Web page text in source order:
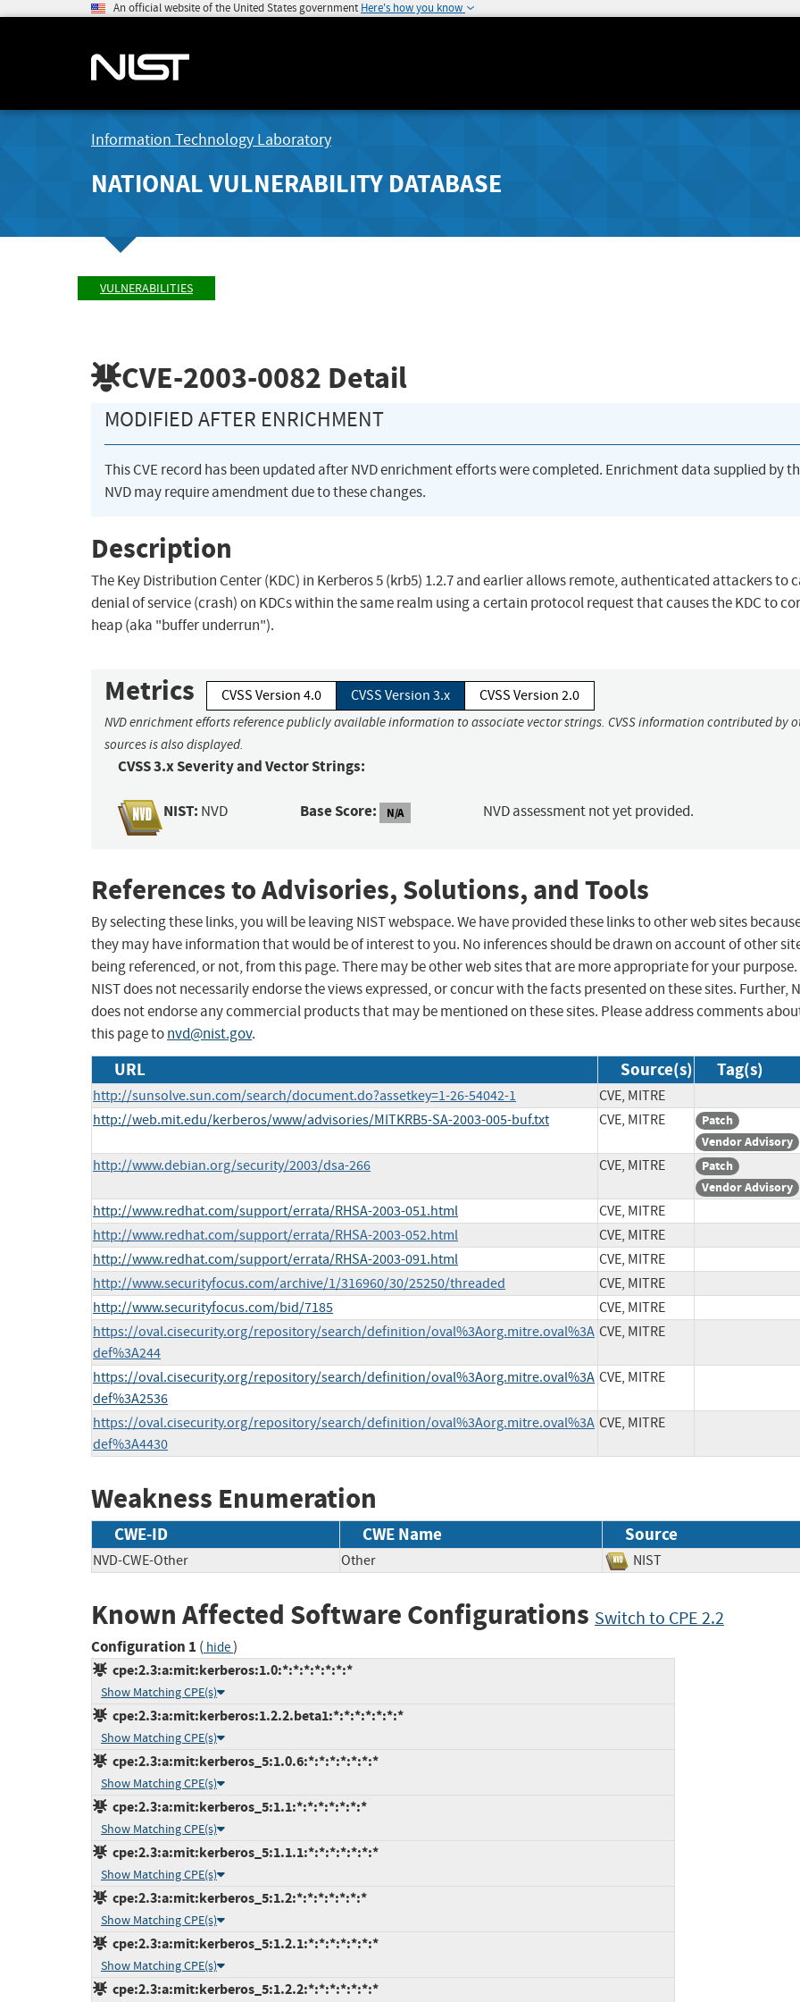
An official website of the United States government Here's how you know
Information Technology Laboratory
NATIONAL VULNERABILITY DATABASE
VULNERABILITIES
CVE-2003-0082 Detail
MODIFIED AFTER ENRICHMENT
This CVE record has been updated after NVD enrichment efforts were completed. Enrichment data supplied by
NVD may require amendment due to these changes.
Description
The Key Distribution Center (KDC) in Kerberos 5 (krb5) 1.2.7 and earlier allows remote, authenticated attackers to
denial of service (crash) on KDCs within the same realm using a certain protocol request that causes the KDC to
heap (aka "buffer underrun").
Metrics CVSS Version 4.0 CVSS Version 3.x CVSS Version 2.0
NVD enrichment efforts reference publicly available information to associate vector strings. CVSS information contributed by
sources is also displayed.
CVSS 3.x Severity and Vector Strings:
NIST: NVD Base Score: N/A NVD assessment not yet provided.
References to Advisories, Solutions, and Tools
By selecting these links, you will be leaving NIST webspace. We have provided these links to other web sites
they may have information that would be of interest to you. No inferences should be drawn on account of other
being referenced, or not, from this page. There may be other web sites that are more appropriate for your purpose.
NIST does not necessarily endorse the views expressed, or concur with the facts presented on these sites. Further,
does not endorse any commercial products that may be mentioned on these sites. Please address comments
this page tonvd@nist.gov.
URL Source(s) Tag(s)
http://sunsolve.sun.com/search/document.do?assetkey=1-26-54042-1
CVE, MITRE
http://web.mit.edu/kerberos/www/advisories/MITKRB5-SA-2003-005-buf.txt
CVE, MITRE
Patch
Vendor Advisory
http://www.debian.org/security/2003/dsa-266 CVE, MITRE
Patch
Vendor Advisory
http://www.redhat.com/support/errata/RHSA-2003-051.html
CVE, MITRE
http://www.redhat.com/support/errata/RHSA-2003-052.html
CVE, MITRE
http://www.redhat.com/support/errata/RHSA-2003-091.html
CVE, MITRE
http://www.securityfocus.com/archive/1/316960/30/25250/threaded
CVE, MITRE
http://www.securityfocus.com/bid/7185
CVE, MITRE
https://oval.cisecurity.org/repository/search/definition/oval%3Aorg.mitre.oval%3A
def%3A244
CVE, MITRE
https://oval.cisecurity.org/repository/search/definition/oval%3Aorg.mitre.oval%3A
def%3A2536
CVE, MITRE
https://oval.cisecurity.org/repository/search/definition/oval%3Aorg.mitre.oval%3A
def%3A4430
CVE, MITRE
Weakness Enumeration
CWE-ID CWE Name Source
NVD-CWE-Other Other NIST
Known Affected Software Configurations Switch to CPE 2.2
Configuration 1 ( hide)
cpe:2.3:a:mit:kerberos:1.0:*:*:*:*:*:*:*
Show Matching CPE(s)
cpe:2.3:a:mit:kerberos:1.2.2.beta1:*:*:*:*:*:*:*
Show Matching CPE(s)
cpe:2.3:a:mit:kerberos_5:1.0.6:*:*:*:*:*:*:*
Show Matching CPE(s)
cpe:2.3:a:mit:kerberos_5:1.1:*:*:*:*:*:*:*
Show Matching CPE(s)
cpe:2.3:a:mit:kerberos_5:1.1.1:*:*:*:*:*:*:*
Show Matching CPE(s)
cpe:2.3:a:mit:kerberos_5:1.2:*:*:*:*:*:*:*
Show Matching CPE(s)
cpe:2.3:a:mit:kerberos_5:1.2.1:*:*:*:*:*:*:*
Show Matching CPE(s)
cpe:2.3:a:mit:kerberos_5:1.2.2:*:*:*:*:*:*:*